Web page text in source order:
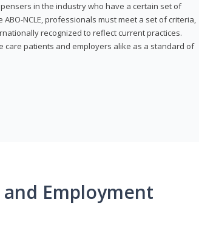
in the industry who have a certain set of
NCLE, professionals must meet a set of criteria,
recognized to reflect current practices.
care patients and employers alike as a standard of
Employment